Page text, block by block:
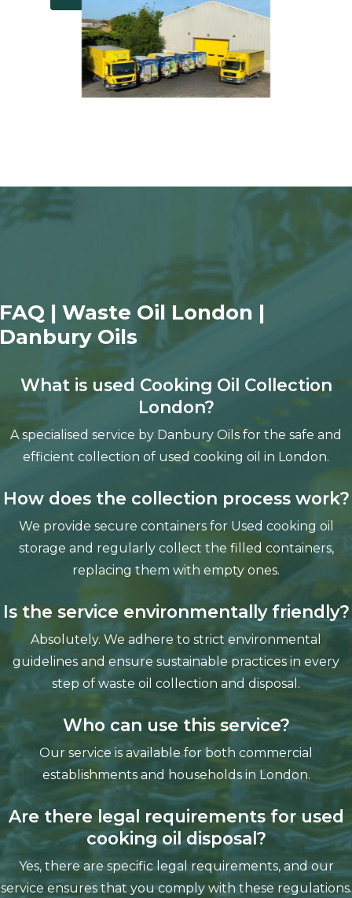
FAQ | Waste Oil London |
Danbury Oils
What is used Cooking Oil Collection
London?
A specialised service by Danbury Oils for the safe and
efficient collection of used cooking oil in London.
How does the collection process work?
We provide secure containers for Used cooking oil
storage and regularly collect the filled containers,
replacing them with empty ones.
Is the service environmentally friendly?
Absolutely. We adhere to strict environmental
guidelines and ensure sustainable practices in every
step of waste oil collection and disposal.
Who can use this service?
Our service is available for both commercial
establishments and households in London.
Are there legal requirements for used
cooking oil disposal?
Yes, there are specific legal requirements, and our
service ensures that you comply with these regulations.